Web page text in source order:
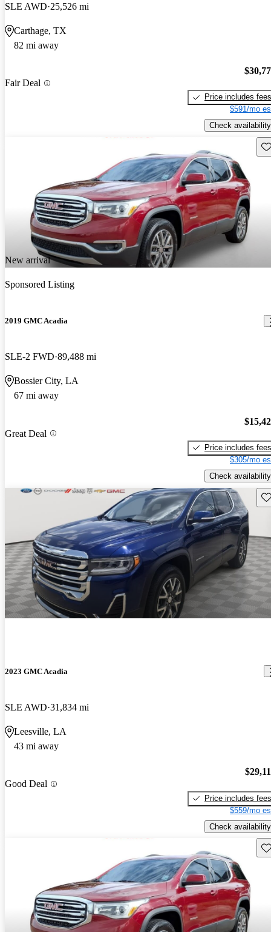
SLE AWD 25,526 mi
Carthage, TX
82 mi away
Fair Deal
Price includes fees
$591/mo
Check availability
New arrival
Sponsored Listing
2019 GMC Acadia
SLE-2 FWD 89,488 mi
Bossier City, LA
67 mi away
Great Deal
Price includes fees
$305/mo
Check availability
2023 GMC Acadia
SLE AWD 31,834 mi
Leesville, LA
43 mi away
Good Deal
Price includes fees
$559/mo
Check availability